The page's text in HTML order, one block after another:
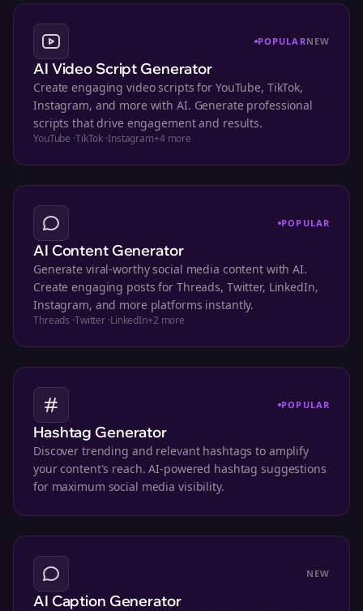
POPULARNEW
AI Video Script Generator
Create engaging video scripts for YouTube, TikTok,
Instagram, and more with AI. Generate professional
scripts that drive engagement and results.
YouTube ·TikTok ·Instagram+4more
POPULAR
AI Content Generator
Generate viral-worthy social media content with AI.
Create engaging posts for Threads, Twitter, LinkedIn,
Instagram, and more platforms instantly.
Threads ·Twitter ·LinkedIn+2 more
POPULAR
Hashtag Generator
Discover trending and relevant hashtags to amplify
your content's reach. AI-powered hashtag suggestions
for maximum social media visibility.
NEW
AI Caption Generator